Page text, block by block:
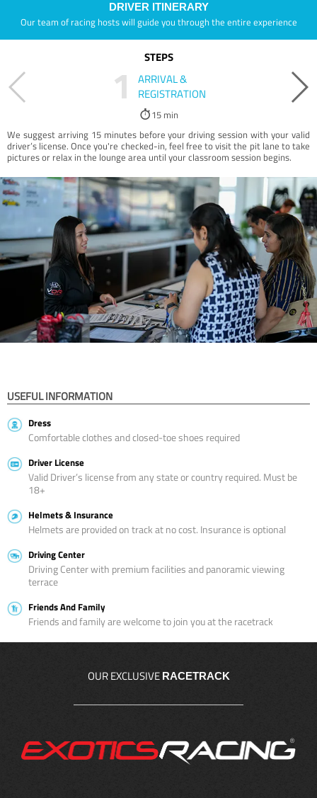
DRIVER ITINERARY
Our team of racing hosts will guide you through the entire experience
STEPS
1
ARRIVAL &
REGISTRATION
15 min
We suggest arriving 15 minutes before your driving session with your valid
driver’s license. Once you're checked-in, feel free to visit the pit lane to take
pictures or relax in the lounge area until your classroom session begins.
USEFUL INFORMATION
Dress
Comfortable clothes and closed-toe shoes required
Driver License
Valid Driver’s license from any state or country required. Must be
18+
Helmets & Insurance
Helmets are provided on track at no cost. Insurance is optional
Driving Center
Driving Center with premium facilities and panoramic viewing
terrace
Friends And Family
Friends and family are welcome to join you at the racetrack
OUR EXCLUSIVE RACETRACK